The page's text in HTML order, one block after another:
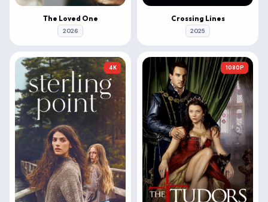
The Loved One
2026
Crossing Lines
2025
4K 1080P